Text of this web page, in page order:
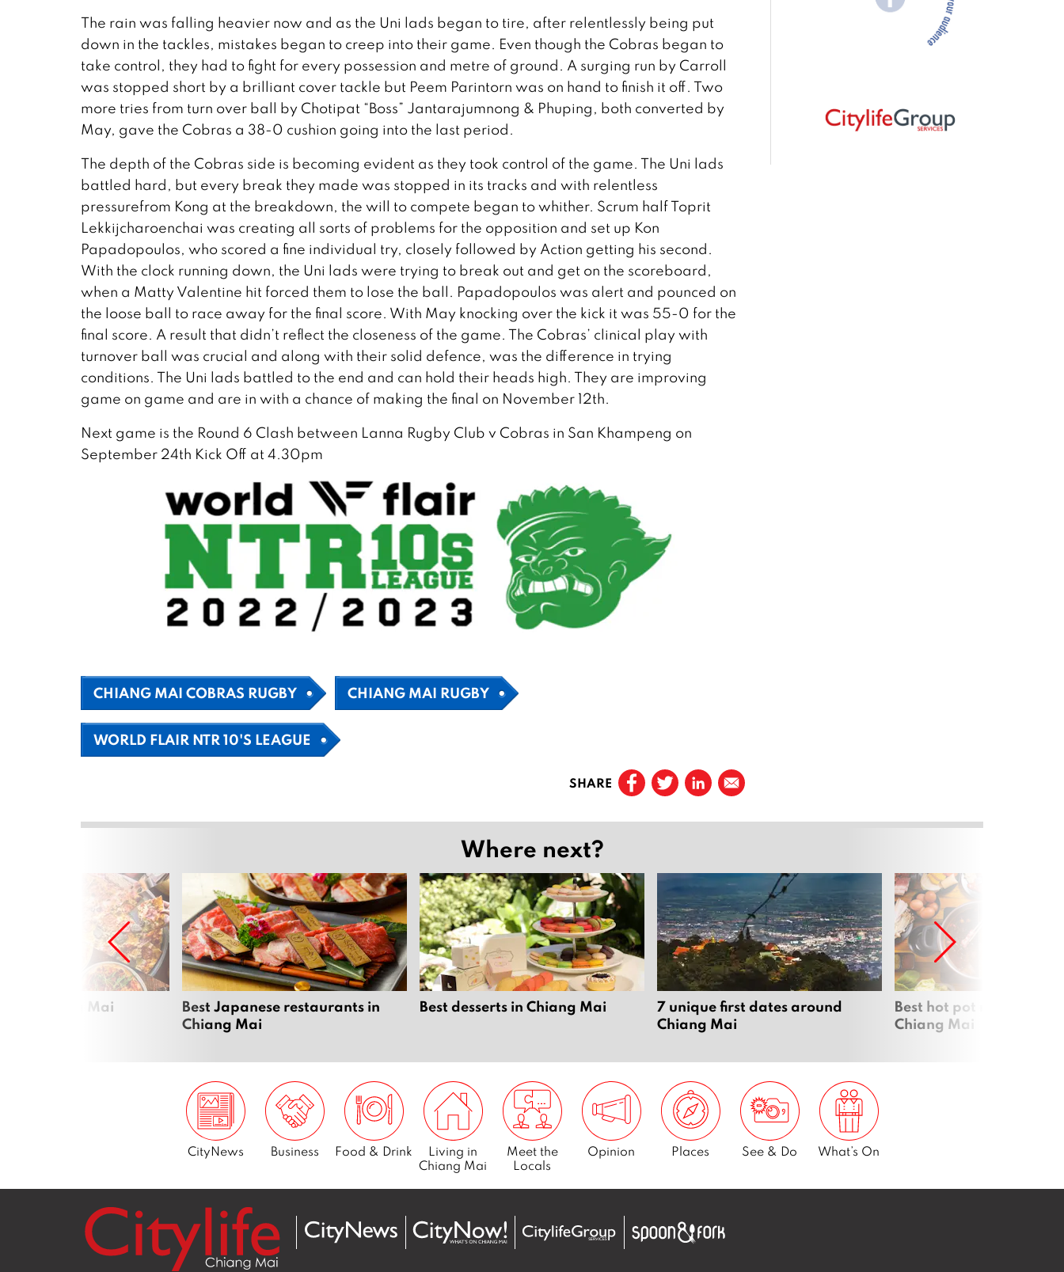
The rain was falling heavier now and as the Uni lads began to tire, after relentlessly being put
down in the tackles, mistakes began to creep into their game. Even though the Cobras began to
take control, they had to fight for every possession and metre of ground. A surging run by Carroll
was stopped short by a brilliant cover tackle but Peem Parintorn was on hand to finish it off. Two
more tries from turn over ball by Chotipat “Boss” Jantarajumnong & Phuping, both converted by
May, gave the Cobras a 38-0 cushion going into the last period.
The depth of the Cobras side is becoming evident as they took control of the game. The Uni lads
battled hard, but every break they made was stopped in its tracks and with relentless
pressurefrom Kong at the breakdown, the will to compete began to whither. Scrum half Toprit
Lekkijcharoenchai was creating all sorts of problems for the opposition and set up Kon
Papadopoulos, who scored a fine individual try, closely followed by Action getting his second.
With the clock running down, the Uni lads were trying to break out and get on the scoreboard,
when a Matty Valentine hit forced them to lose the ball. Papadopoulos was alert and pounced on
the loose ball to race away for the final score. With May knocking over the kick it was 55-0 for the
final score. A result that didn’t reflect the closeness of the game. The Cobras’ clinical play with
turnover ball was crucial and along with their solid defence, was the difference in trying
conditions. The Uni lads battled to the end and can hold their heads high. They are improving
game on game and are in with a chance of making the final on November 12th.
Next game is the Round 6 Clash between Lanna Rugby Club v Cobras in San Khampeng on
September 24th Kick Off at 4.30pm
CHIANG MAI COBRAS RUGBY CHIANG MAI RUGBY
WORLD FLAIR NTR 10'S LEAGUE
SHARE
Where next?
in Chiang Mai
Best Japanese restaurants in
Chiang Mai
Best desserts in Chiang Mai
7 unique first dates around
Chiang Mai
Best hot pot restaurants
Chiang Mai
CityNews Business Food & Drink
Living in
Chiang Mai
Meet the
Locals
Opinion Places See & Do What’s On